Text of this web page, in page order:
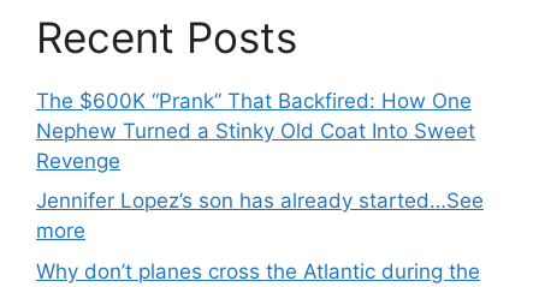
Recent Posts
The $600K “Prank” That Backfired: How One
Nephew Turned a Stinky Old Coat Into Sweet
Revenge
Jennifer Lopez’s son has already started…See
more
Why don’t planes cross the Atlantic during the